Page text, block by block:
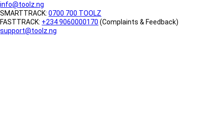
info@toolz.ng
SMARTTRACK: 0700 700 TOOLZ
FASTTRACK: +234 9060000170 (Complaints & Feedback)
support@toolz.ng